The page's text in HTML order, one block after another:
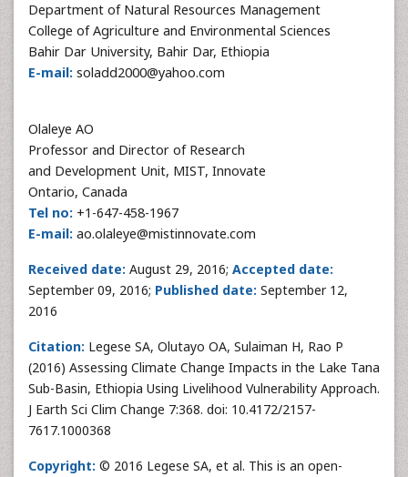
Department of Natural Resources Management
College of Agriculture and Environmental Sciences
Bahir Dar University, Bahir Dar, Ethiopia
E-mail: soladd2000@yahoo.com
Olaleye AO
Professor and Director of Research
and Development Unit, MIST, Innovate
Ontario, Canada
Tel no: +1-647-458-1967
E-mail: ao.olaleye@mistinnovate.com
Received date: August 29, 2016; Accepted date:
September 09, 2016; Published date: September 12,
2016
Citation: Legese SA, Olutayo OA, Sulaiman H, Rao P
(2016) Assessing Climate Change Impacts in the Lake Tana
Sub-Basin, Ethiopia Using Livelihood Vulnerability Approach.
J Earth Sci Clim Change 7:368. doi: 10.4172/2157-
7617.1000368
Copyright: © 2016 Legese SA, et al. This is an open-